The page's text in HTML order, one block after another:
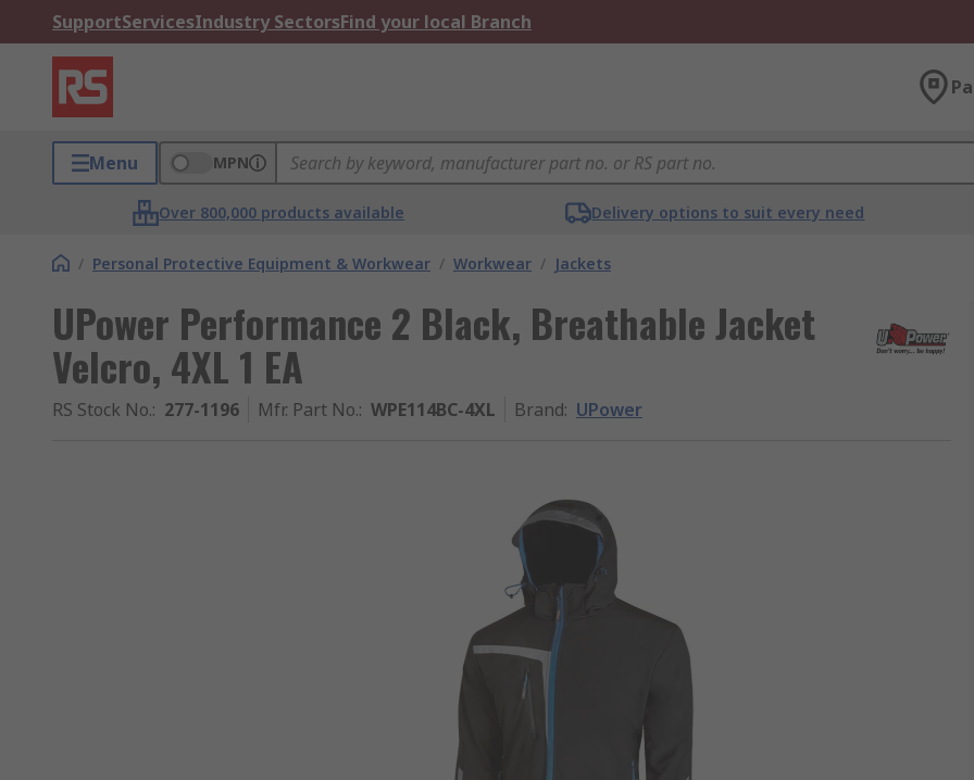
SupportServicesIndustry SectorsFind your local Branch
Menu MPN
Over 800,000 products available Delivery options to suit every need
/ Personal Protective Equipment & Workwear / Workwear / Jackets
UPower Performance 2 Black, Breathable Jacket
Velcro, 4XL 1 EA
RS Stock No.: 277-1196 Mfr. Part No.: WPE114BC-4XL Brand: UPower